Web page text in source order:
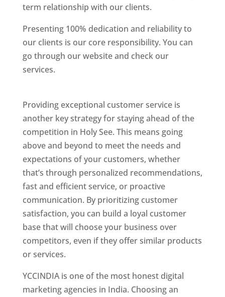
term relationship with our clients.
Presenting 100% dedication and reliability to
our clients is our core responsibility. You can
go through our website and check our
services.
Providing exceptional customer service is
another key strategy for staying ahead of the
competition in Holy See. This means going
above and beyond to meet the needs and
expectations of your customers, whether
that’s through personalized recommendations,
fast and efficient service, or proactive
communication. By prioritizing customer
satisfaction, you can build a loyal customer
base that will choose your business over
competitors, even if they offer similar products
or services.
YCCINDIA is one of the most honest digital
marketing agencies in India. Choosing an